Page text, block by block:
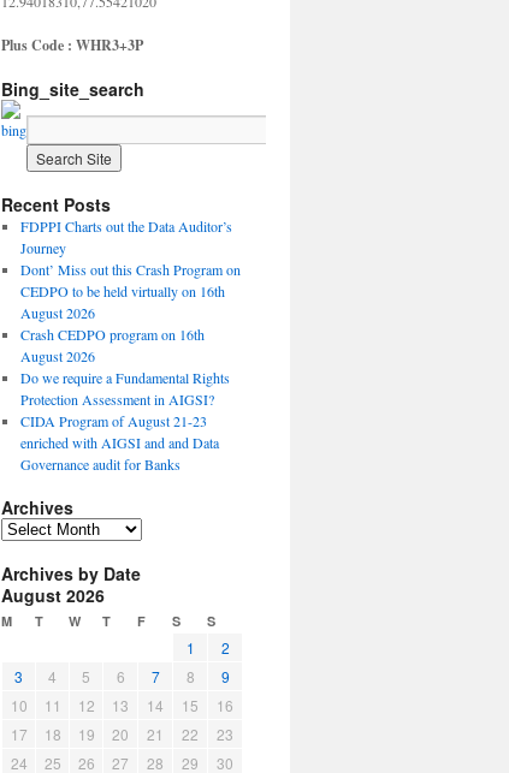
Plus Code : WHR3+3P
Bing_site_search
Recent Posts
FDPPI Charts out the Data Auditor’s
Journey
Dont’ Miss out this Crash Program on
CEDPO to be held virtually on 16th
August 2026
Crash CEDPO program on 16th
August 2026
Do we require a Fundamental Rights
Protection Assessment in AIGSI?
CIDA Program of August 21-23
enriched with AIGSI and and Data
Governance audit for Banks
Archives
A
c
h
i
Archives by Date
August 2026
M T W T F S S
1
2
3
4 5 6 7 8
9
10
11 12 13 14 15
16
17
18 19 20 21 22
23
24
25 26 27 28 29 30